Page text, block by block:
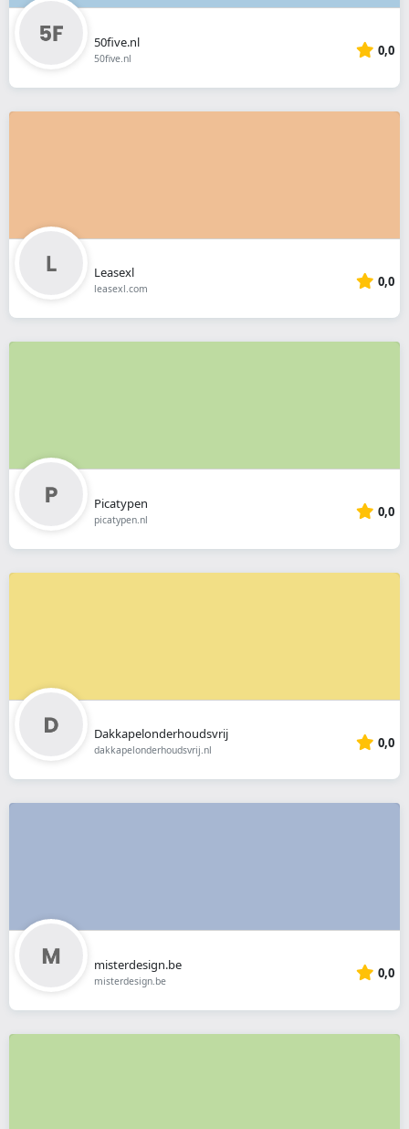
50five.nl
50five.nl 0,0
Leasexl
leasexl.com 0,0
Picatypen
picatypen.nl 0,0
Dakkapelonderhoudsvrij
dakkapelonderhoudsvrij.nl 0,0
misterdesign.be
misterdesign.be 0,0